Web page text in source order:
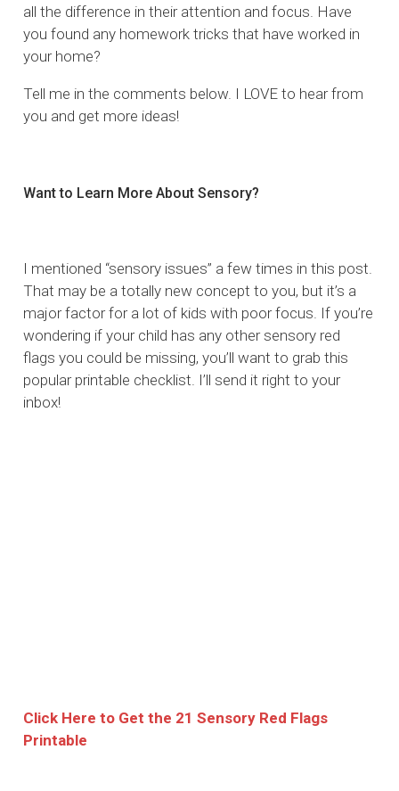
all the difference in their attention and focus. Have
you found any homework tricks that have worked in
your home?
Tell me in the comments below. I LOVE to hear from
you and get more ideas!
Want to Learn More About Sensory?
I mentioned “sensory issues” a few times in this post.
That may be a totally new concept to you, but it’s a
major factor for a lot of kids with poor focus. If you’re
wondering if your child has any other sensory red
flags you could be missing, you’ll want to grab this
popular printable checklist. I’ll send it right to your
inbox!
Click Here to Get the 21 Sensory Red Flags
Printable